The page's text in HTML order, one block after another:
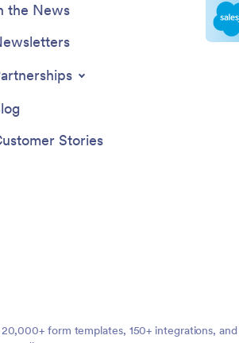
the News
Stories
form templates, 150+ integrations,